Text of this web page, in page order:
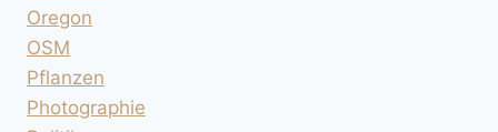
Oregon
OSM
Pflanzen
Photographie